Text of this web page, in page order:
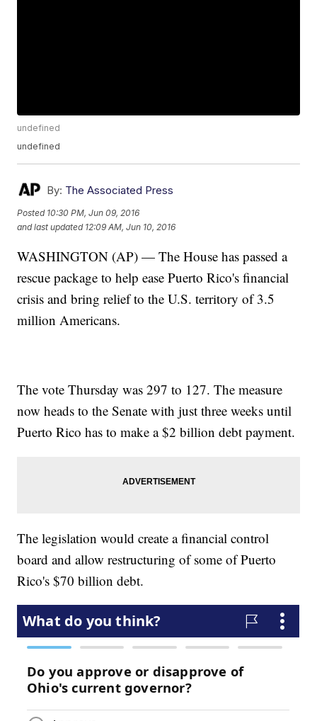
undefined
undefined
By: The Associated Press
Posted 10:30 PM, Jun 09, 2016
and last updated 12:09 AM, Jun 10, 2016
WASHINGTON (AP) — The House has passed a
rescue package to help ease Puerto Rico's financial
crisis and bring relief to the U.S. territory of 3.5
million Americans.
The vote Thursday was 297 to 127. The measure
now heads to the Senate with just three weeks until
Puerto Rico has to make a $2 billion debt payment.
The legislation would create a financial control
board and allow restructuring of some of Puerto
Rico's $70 billion debt.